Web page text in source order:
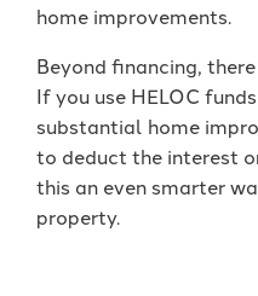
home improvements.
Beyond financing,
If you use HELOC
substantial home
to deduct the interest
this an even smarter
property.